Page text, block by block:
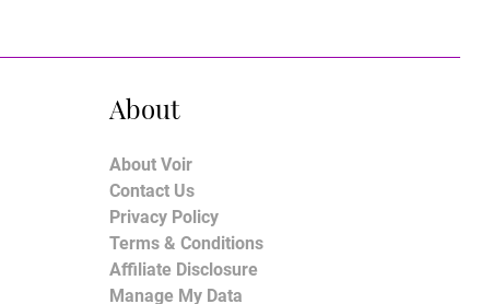
About
About Voir
Contact Us
Privacy Policy
Terms & Conditions
Affiliate Disclosure
Manage My Data